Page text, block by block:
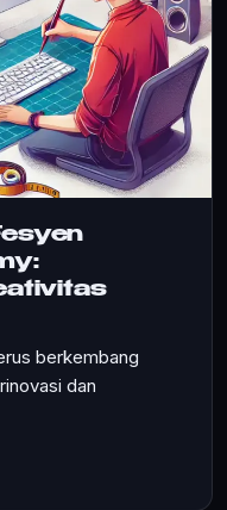
berkembang
dan